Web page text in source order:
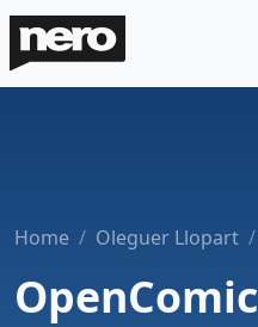
Home Oleguer Llopart
OpenComic